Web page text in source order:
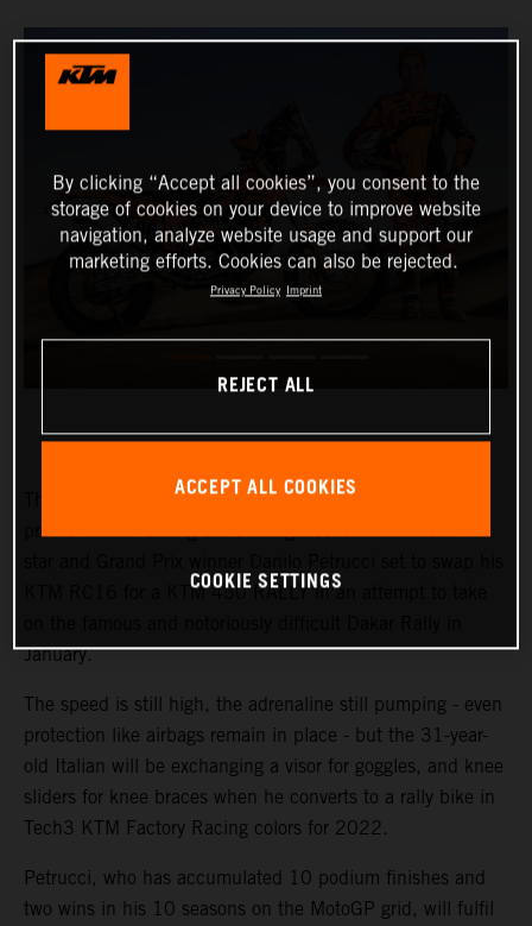
The KTM Factory Racing rally team will welcome a high-
KTM RC16 for a KTM 450 RALLY in an attempt to take
January.
The speed is still high, the adrenaline still pumping - even
protection like airbags remain in place - but the 31-year-
old Italian will be exchanging a visor for goggles, and knee
sliders for knee braces when he converts to a rally bike in
Tech3 KTM Factory Racing colors for 2022.
Petrucci, who has accumulated 10 podium finishes and
two wins in his 10 seasons on the MotoGP grid, will fulfil
By clicking “Accept all cookies”, you consent to the
storage of cookies on your device to improve website
navigation, analyze website usage and support our
marketing efforts. Cookies can also be rejected.
Privacy Policy Imprint
REJECT ALL
ACCEPT ALL COOKIES
COOKIE SETTINGS